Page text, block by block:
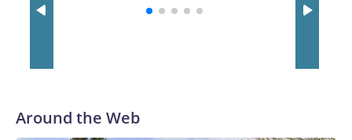
with a 29-5 record after reaching the NCAA Sweet 16.
Around the Web